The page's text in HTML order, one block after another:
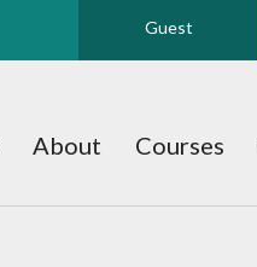
Guest
About Courses